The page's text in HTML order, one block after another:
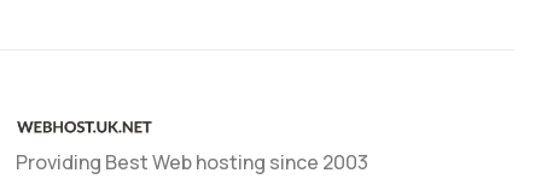
Providing Best Web hosting since 2003